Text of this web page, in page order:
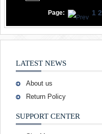
Page: 1 2
LATEST NEWS
About us
Return Policy
SUPPORT CENTER